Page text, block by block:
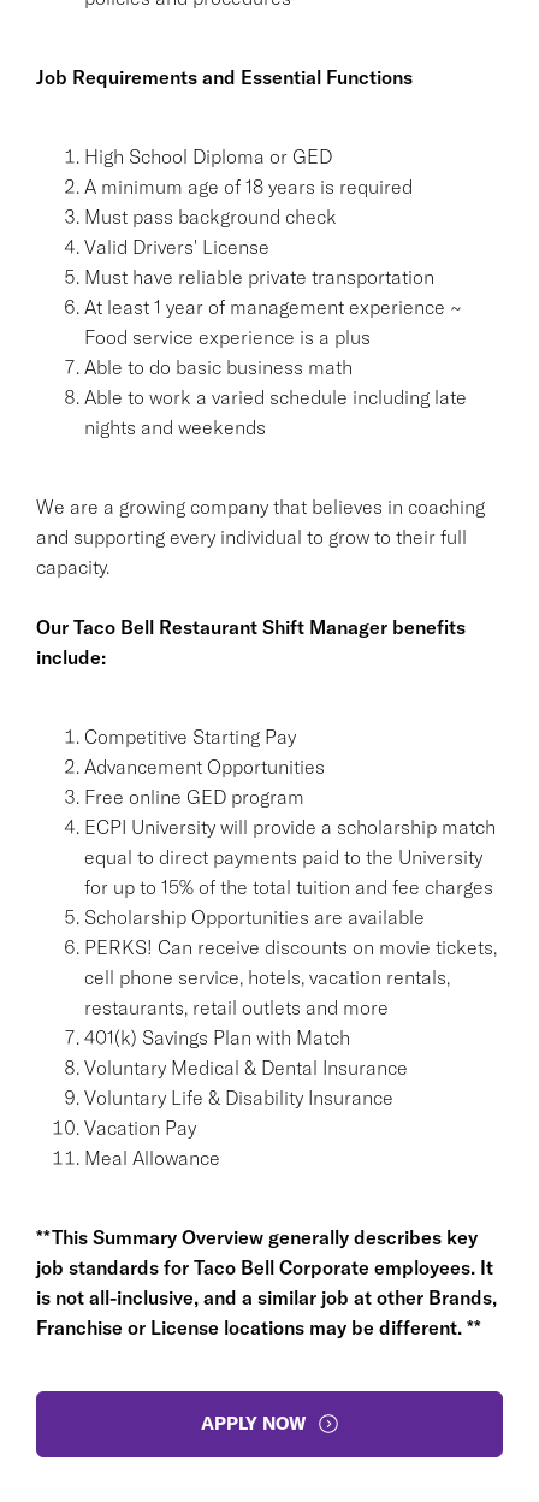
Job Requirements and Essential Functions
High School Diploma or GED
A minimum age of 18 years is required
Must pass background check
Valid Drivers' License
Must have reliable private transportation
At least 1 year of management experience ~
Food service experience is a plus
Able to do basic business math
Able to work a varied schedule including late
nights and weekends
We are a growing company that believes in coaching
and supporting every individual to grow to their full
capacity.
Our Taco Bell Restaurant Shift Manager benefits
include:
Competitive Starting Pay
Advancement Opportunities
Free online GED program
ECPI University will provide a scholarship match
equal to direct payments paid to the University
for up to 15% of the total tuition and fee charges
Scholarship Opportunities are available
PERKS! Can receive discounts on movie tickets,
cell phone service, hotels, vacation rentals,
restaurants, retail outlets and more
401(k) Savings Plan with Match
Voluntary Medical & Dental Insurance
Voluntary Life & Disability Insurance
Vacation Pay
Meal Allowance
**This Summary Overview generally describes key
job standards for Taco Bell Corporate employees. It
is not all-inclusive, and a similar job at other Brands,
Franchise or License locations may be different. **
APPLY NOW